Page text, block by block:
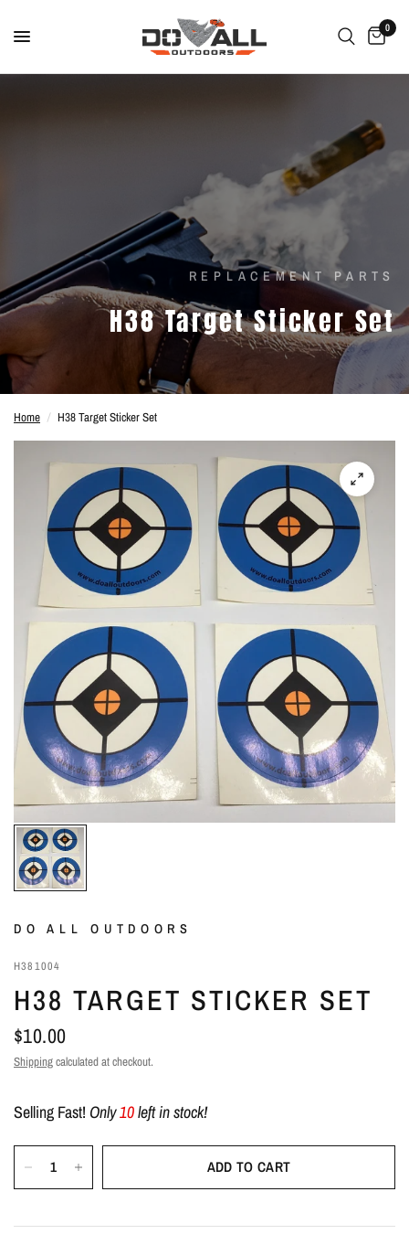
0
REPLACEMENT PARTS
H38 Target Sticker Set
Home / H38 Target Sticker Set
DO ALL OUTDOORS
H381004
H38 TARGET STICKER SET
$10.00
Shippingcalculated at checkout.
Selling Fast! Only10left in stock!
ADD TO CART